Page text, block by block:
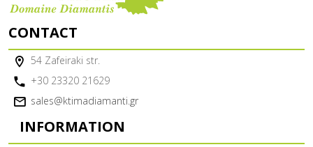
CONTACT
54 Zafeiraki str.
+30 23320 21629
sales@ktimadiamanti.gr
INFORMATION